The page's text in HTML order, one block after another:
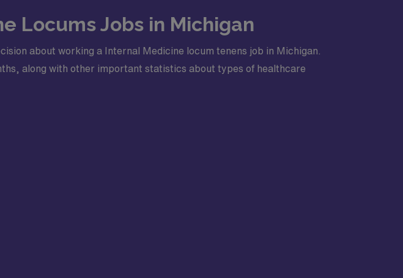
Locums Jobs in Michigan
about working a Internal Medicine locum tenens job in Michigan.
along with other important statistics about types of healthcare